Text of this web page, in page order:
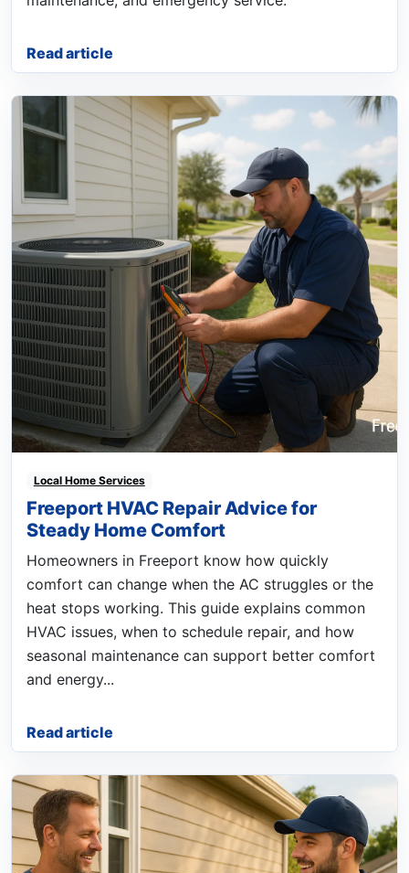
Read article
Local Home Services
Freeport HVAC Repair Advice for
Steady Home Comfort
Homeowners in Freeport know how quickly
comfort can change when the AC struggles or the
heat stops working. This guide explains common
HVAC issues, when to schedule repair, and how
seasonal maintenance can support better comfort
and energy...
Read article